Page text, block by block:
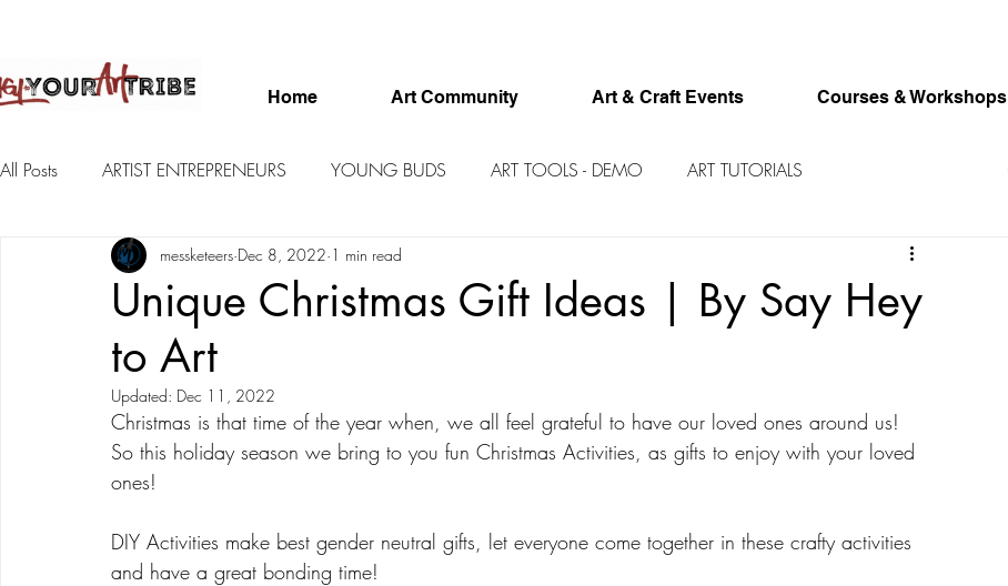
Home Art Community Art & Craft Events Courses & Workshops
All Posts ARTIST ENTREPRENEURS YOUNG BUDS ART TOOLS - DEMO ART TUTORIALS
FEATURED ARTISTS SKETCHBOOKS
Unique Christmas Gift Ideas | By Say Hey
to Art
messketeers Dec 8, 2022 1 min read
Updated: Dec 11, 2022
Christmas is that time of the year when, we all feel grateful to have our loved ones around us!
So this holiday season we bring to you fun Christmas Activities, as gifts to enjoy with your loved
ones!
DIY Activities make best gender neutral gifts, let everyone come together in these crafty activities
and have a great bonding time!